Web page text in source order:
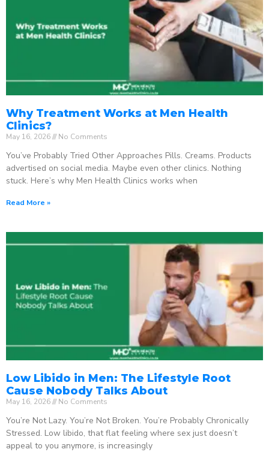
Why Treatment Works at Men Health
Clinics?
May 16, 2026 No Comments
You’ve Probably Tried Other Approaches Pills. Creams. Products
advertised on social media. Maybe even other clinics. Nothing
stuck. Here’s why Men Health Clinics works when
Read More »
Low Libido in Men: The Lifestyle Root
Cause Nobody Talks About
May 16, 2026 No Comments
You’re Not Lazy. You’re Not Broken. You’re Probably Chronically
Stressed. Low libido, that flat feeling where sex just doesn’t
appeal to you anymore, is increasingly